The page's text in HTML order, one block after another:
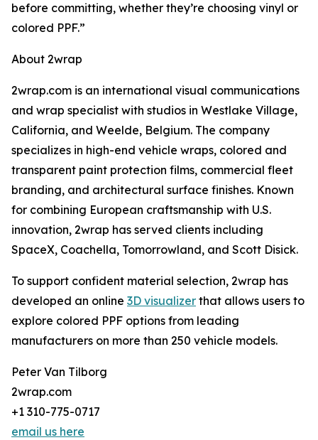
before committing, whether they’re choosing vinyl or
colored PPF.”
About 2wrap
2wrap.com is an international visual communications
and wrap specialist with studios in Westlake Village,
California, and Weelde, Belgium. The company
specializes in high-end vehicle wraps, colored and
transparent paint protection films, commercial fleet
branding, and architectural surface finishes. Known
for combining European craftsmanship with U.S.
innovation, 2wrap has served clients including
SpaceX, Coachella, Tomorrowland, and Scott Disick.
To support confident material selection, 2wrap has
developed an online 3D visualizer that allows users to
explore colored PPF options from leading
manufacturers on more than 250 vehicle models.
Peter Van Tilborg
2wrap.com
+1 310-775-0717
email us here